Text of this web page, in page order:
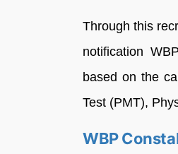
Through this
notification
based on the
Test (PMT),
WBP